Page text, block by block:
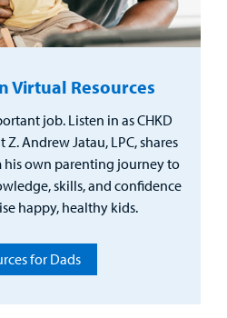
Virtual Resources
job. Listen in as CHKD
Andrew Jatau, LPC, shares
own parenting journey to
skills, and confidence
happy, healthy kids.
for Dads